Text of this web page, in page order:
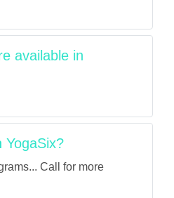
available in
YogaSix?
Call for more